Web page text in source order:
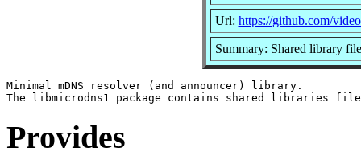
Url: https://github.com/
Summary: Shared library
Minimal mDNS resolver (and announcer) library.
Provides